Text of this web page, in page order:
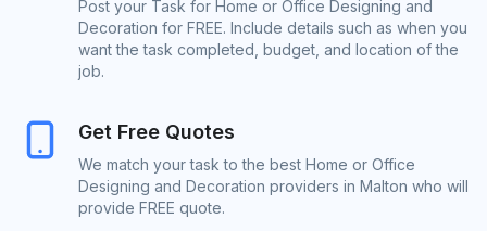
Post your Task for Home or Office Designing and
Decoration for FREE. Include details such as when you
want the task completed, budget, and location of the
job.
Get Free Quotes
We match your task to the best Home or Office
Designing and Decoration providers in Malton who will
provide FREE quote.